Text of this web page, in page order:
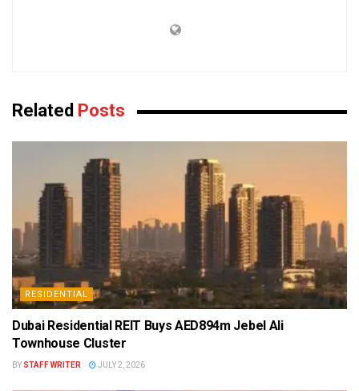
Related Posts
RESIDENTIAL
Dubai Residential REIT Buys AED894m Jebel Ali
Townhouse Cluster
BY STAFF WRITER JULY 2, 2026